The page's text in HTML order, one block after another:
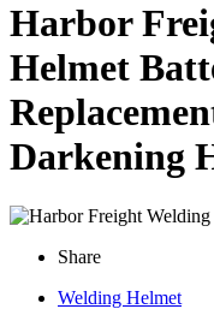
Harbor
Helmet
Darkening
Share
Welding Helmet